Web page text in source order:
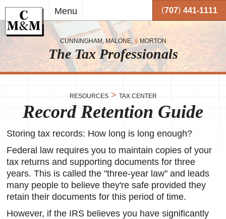
main
content
your
Menu (707) 441-1111
CUNNINGHAM, MALONE,&MORTON
The Tax Professionals
RESOURCES> TAX CENTER
Record Retention Guide
Storing tax records: How long is long enough?
Federal law requires you to maintain copies of your
tax returns and supporting documents for three
years. This is called the "three-year law" and leads
many people to believe they're safe provided they
retain their documents for this period of time.
However, if the IRS believes you have significantly